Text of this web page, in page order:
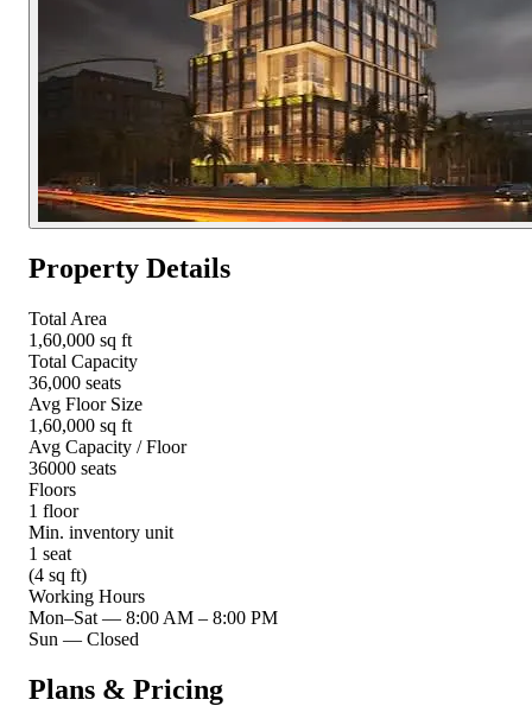
Property Details
Total Area
1,60,000 sq ft
Total Capacity
36,000 seats
Avg Floor Size
1,60,000 sq ft
Avg Capacity / Floor
36000 seats
Floors
1 floor
Min. inventory unit
1 seat
(4 sq ft)
Working Hours
Mon–Sat — 8:00 AM – 8:00 PM
Sun — Closed
Plans & Pricing